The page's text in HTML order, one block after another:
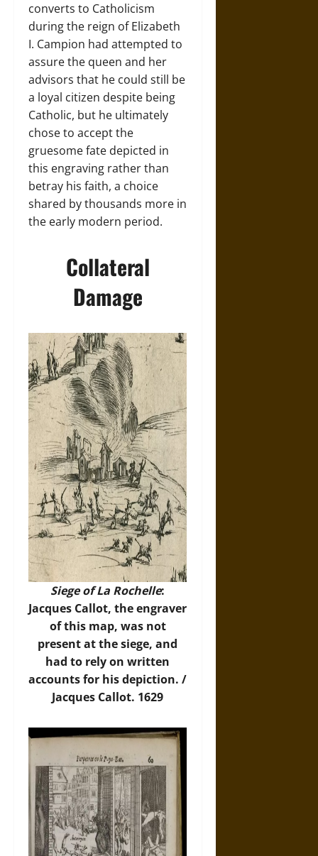
converts to Catholicism
during the reign of Elizabeth
I. Campion had attempted to
assure the queen and her
advisors that he could still be
a loyal citizen despite being
Catholic, but he ultimately
chose to accept the
gruesome fate depicted in
this engraving rather than
betray his faith, a choice
shared by thousands more in
the early modern period.
Collateral
Damage
Siege of La Rochelle:
Jacques Callot, the engraver
of this map, was not
present at the siege, and
had to rely on written
accounts for his depiction. /
Jacques Callot. 1629